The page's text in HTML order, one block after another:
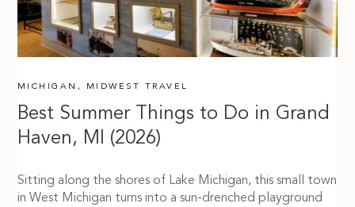
Best Summer Things to Do in Grand
Haven, MI (2026)
MICHIGAN , MIDWEST TRAVEL
Sitting along the shores of Lake Michigan, this small town
in West Michigan turns into a sun-drenched playground